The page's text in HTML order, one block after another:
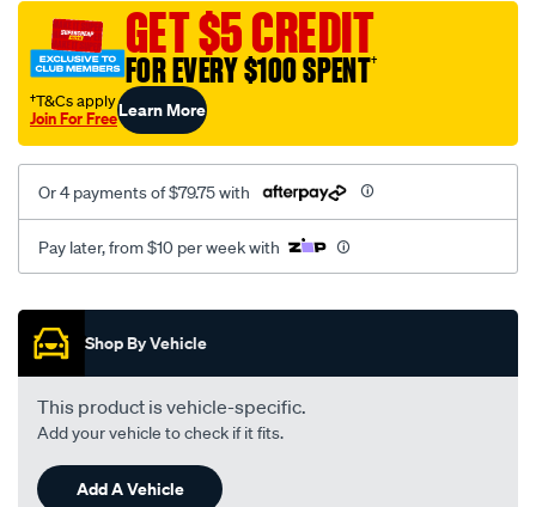
sca/SPO10001590.htmlGET $5 CREDIT
FOR EVERY $100 SPENT†
†T&Cs apply
Join For FreeLearn More
Or 4 payments of $79.75 with
Pay later, from $10 per week with
Promotions
Shop By Vehicle
This product is vehicle-specific.
Add your vehicle to check if it fits.
Add A Vehicle